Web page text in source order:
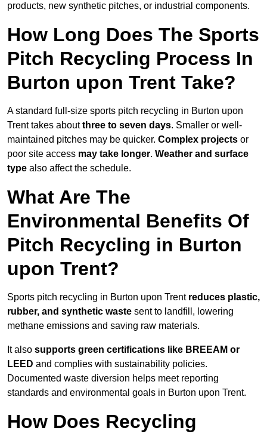
products, new synthetic pitches, or industrial components.
How Long Does The Sports
Pitch Recycling Process In
Burton upon Trent Take?
A standard full-size sports pitch recycling in Burton upon
Trent takes aboutthree to seven days. Smaller or well-
maintained pitches may be quicker. Complex projects or
poor site access may take longer. Weather and surface
type also affect the schedule.
What Are The
Environmental Benefits Of
Pitch Recycling in Burton
upon Trent?
Sports pitch recycling in Burton upon Trent reduces plastic,
rubber, and synthetic waste sent to landfill, lowering
methane emissions and saving raw materials.
It also supports green certifications like BREEAM or
LEED and complies with sustainability policies.
Documented waste diversion helps meet reporting
standards and environmental goals in Burton upon Trent.
How Does Recycling